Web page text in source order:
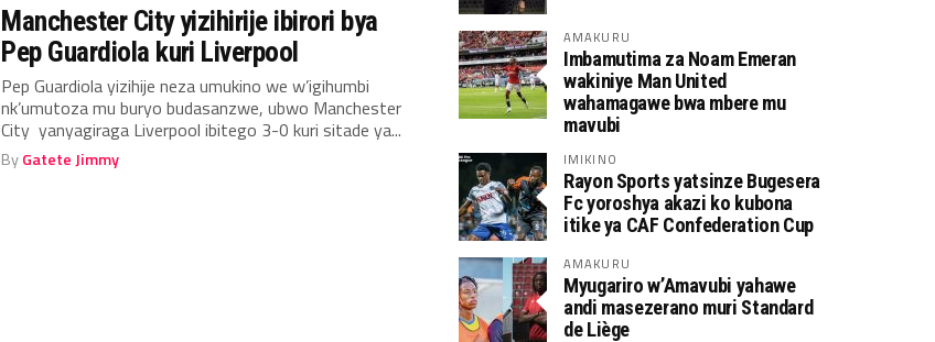
Manchester City yizihirije ibirori bya
Pep Guardiola kuri Liverpool
Pep Guardiola yizihije neza umukino we w’igihumbi
nk’umutoza mu buryo budasanzwe, ubwo Manchester
City yanyagiraga Liverpool ibitego 3-0 kuri sitade ya...
ByGatete Jimmy
AMAKURU
Imbamutima za Noam Emeran
wakiniye Man United
wahamagawe bwa mbere mu
mavubi
IMIKINO
Rayon Sports yatsinze Bugesera
Fc yoroshya akazi ko kubona
itike ya CAF Confederation Cup
AMAKURU
Myugariro w’Amavubi yahawe
andi masezerano muri Standard
de Liège